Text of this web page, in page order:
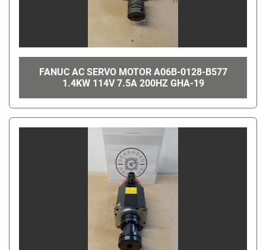
FANUC AC SERVO MOTOR A06B-0128-B577
1.4KW 114V 7.5A 200HZ GHA-19